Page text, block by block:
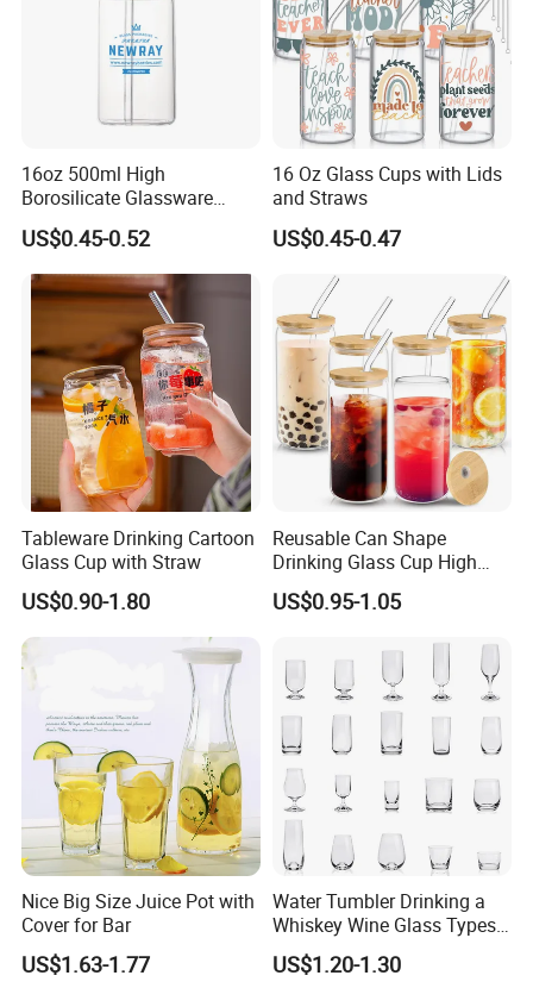
16oz 500ml High
Borosilicate Glassware
Frosted Household New
Drinking Water Glass Bottle
Clear Glass Jar Tumbler
Bamboo Lid Tea Coffee
Glass Cup with Straw Set
US$0.45-0.52
16 Oz Glass Cups with Lids
and Straws
US$0.45-0.47
Tableware Drinking Cartoon
Glass Cup with Straw
US$0.90-1.80
Reusable Can Shape
Drinking Glass Cup High
Borosilicate Glass Tumbler
with Bamboo Lid and Straw
US$0.95-1.05
Nice Big Size Juice Pot with
Cover for Bar
US$1.63-1.77
Water Tumbler Drinking a
Whiskey Wine Glass Types
of Whiskey Wine Beer
Cocktail Whisky
US$1.20-1.30